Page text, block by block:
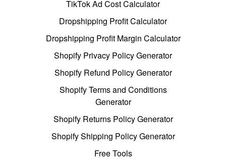
TikTok Ad Cost Calculator
Dropshipping Profit Calculator
Dropshipping Profit Margin Calculator
Shopify Privacy Policy Generator
Shopify Refund Policy Generator
Shopify Terms and Conditions
Generator
Shopify Returns Policy Generator
Shopify Shipping Policy Generator
Free Tools